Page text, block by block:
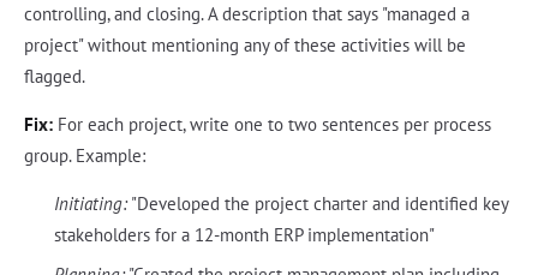
controlling, and closing. A description that says "managed a
project" without mentioning any of these activities will be
flagged.
Fix: For each project, write one to two sentences per process
group. Example:
Initiating:"Developed the project charter and identified key
stakeholders for a 12-month ERP implementation"